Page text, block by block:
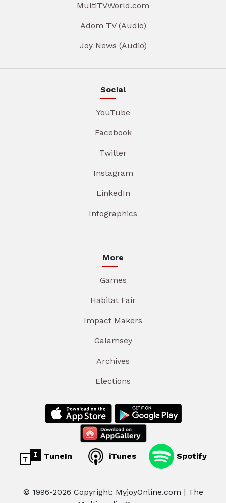
MultiTVWorld.com
Adom TV (Audio)
Joy News (Audio)
Social
YouTube
Facebook
Twitter
Instagram
LinkedIn
Infographics
More
Games
Habitat Fair
Impact Makers
Galamsey
Archives
Elections
TuneIn iTunes Spotify
© 1996-2026 Copyright: MyjoyOnline.com | The